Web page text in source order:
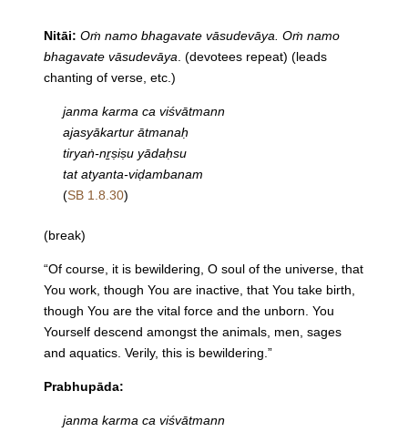
Nitāi: Oṁ namo bhagavate vāsudevāya. Oṁ namo
bhagavate vāsudevāya . (devotees repeat) (leads
chanting of verse, etc.)
janma karma ca viśvātmann
ajasyākartur ātmanaḥ
tiryaṅ-nṟṣiṣu yādaḥsu
tat atyanta-viḍambanam
(SB 1.8.30)
(break)
“Of course, it is bewildering, O soul of the universe, that
You work, though You are inactive, that You take birth,
though You are the vital force and the unborn. You
Yourself descend amongst the animals, men, sages
and aquatics. Verily, this is bewildering.”
Prabhupāda:
janma karma ca viśvātmann